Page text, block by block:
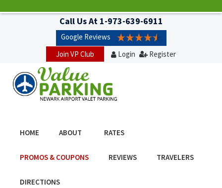
Call Us At 1-973-639-6911
Google Reviews
Join VP Club
Login Register
HOME ABOUT RATES
PROMOS & COUPONS REVIEWS TRAVELERS
DIRECTIONS